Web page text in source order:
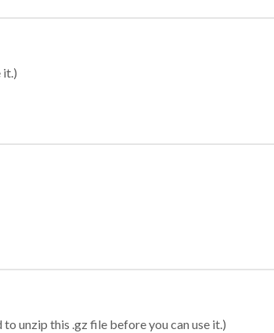
it.)
unzip this .gz file before you can use it.)